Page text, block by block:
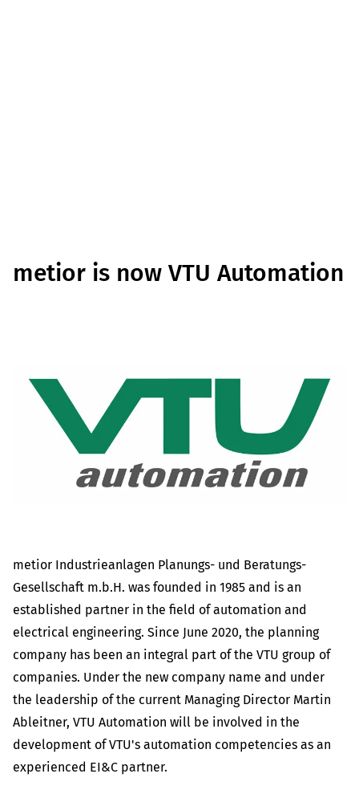
metior is now VTU Automation
metior Industrieanlagen Planungs- und Beratungs-
Gesellschaft m.b.H. was founded in 1985 and is an
established partner in the field of automation and
electrical engineering. Since June 2020, the planning
company has been an integral part of the VTU group of
companies. Under the new company name and under
the leadership of the current Managing Director Martin
Ableitner, VTU Automation will be involved in the
development of VTU's automation competencies as an
experienced EI&C partner.